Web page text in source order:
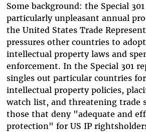
Some background: the Special
particularly unpleasant annual
the United States Trade
pressures other countries to
intellectual property laws and
enforcement. In the Special 301
singles out particular countries
intellectual property policies,
watch list, and threatening trade
those that deny "adequate and
protection" for US IP